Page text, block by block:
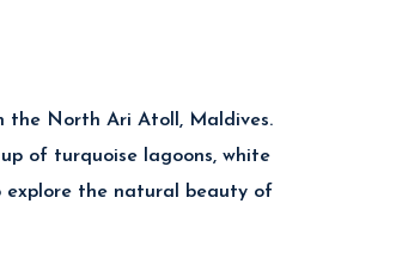
diving experiences
the North Ari Atoll, Maldives.
of turquoise lagoons, white
explore the natural beauty of